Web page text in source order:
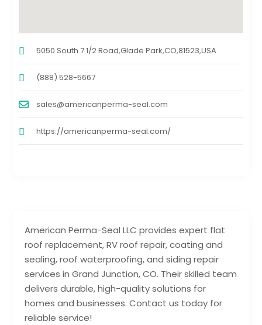
American Perma-Seal LLC provides expert flat
roof replacement, RV roof repair, coating and
sealing, roof waterproofing, and siding repair
services in Grand Junction, CO. Their skilled team
delivers durable, high-quality solutions for
homes and businesses. Contact us today for
reliable service!
5050 South 7 1/2 Road,Glade Park,CO,81523,USA
(888) 528-5667
sales@americanperma-seal.com
https://americanperma-seal.com/